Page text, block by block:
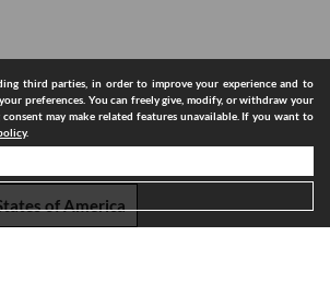
of America
third parties, in order to improve your experience and to
preferences. You can freely give, modify, or withdraw your
may make related features unavailable. If you want to
.